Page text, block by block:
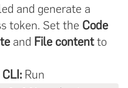
and generate a
token. Set the Code
and File contentto
Run